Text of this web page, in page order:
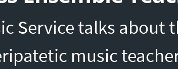
Service talks
music